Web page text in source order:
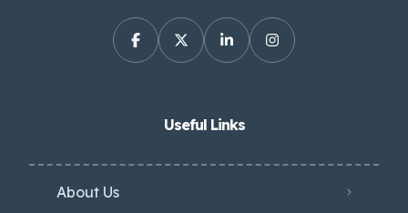
Useful Links
About Us